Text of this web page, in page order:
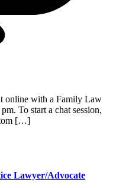
online with a Family Law
To start a chat session,
[…]
Lawyer/Advocate